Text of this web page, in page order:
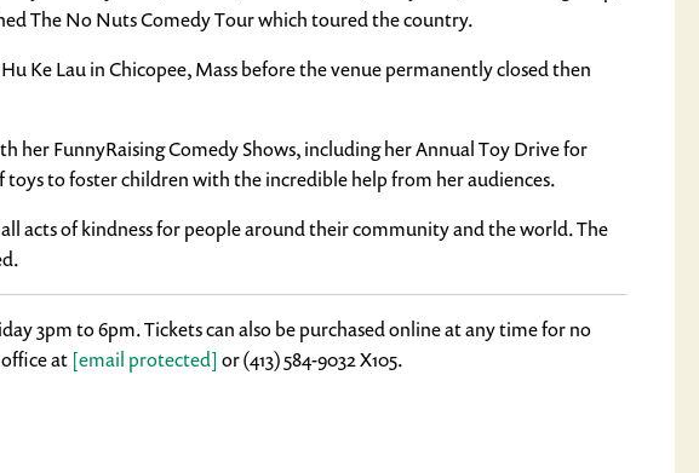
The No Nuts Comedy Tour which toured the country.
Ke Lau in Chicopee, Mass before the venue permanently closed then
her FunnyRaising Comedy Shows, including her Annual Toy Drive for
toys to foster children with the incredible help from her audiences.
acts of kindness for people around their community and the world. The
3pm to 6pm. Tickets can also be purchased online at any time for no
at [email protected]or (413) 584-9032 X105.